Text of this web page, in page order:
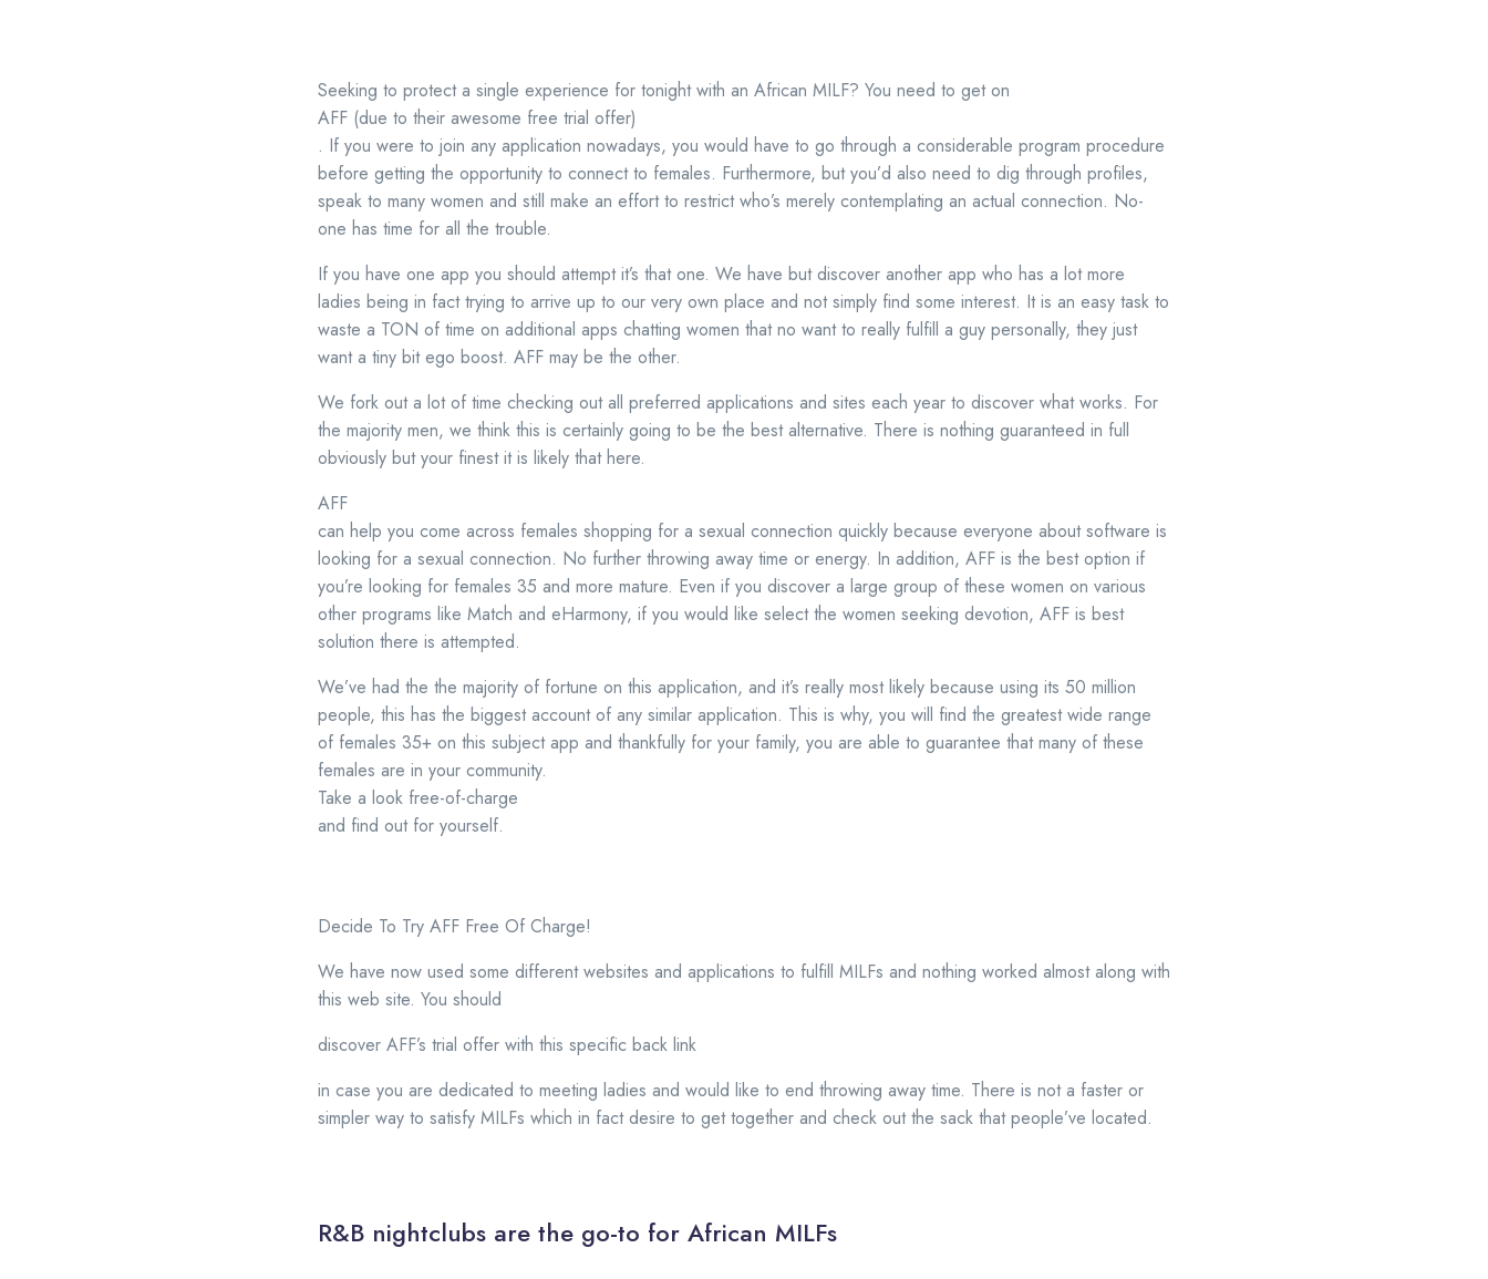
Seeking to protect a single experience for tonight with an African MILF? You need to get on
AFF (due to their awesome free trial offer)
. If you were to join any application nowadays, you would have to go through a considerable program procedure
before getting the opportunity to connect to females. Furthermore, but you’d also need to dig through profiles,
speak to many women and still make an effort to restrict who’s merely contemplating an actual connection. No-
one has time for all the trouble.
If you have one app you should attempt it’s that one. We have but discover another app who has a lot more
ladies being in fact trying to arrive up to our very own place and not simply find some interest. It is an easy task to
waste a TON of time on additional apps chatting women that no want to really fulfill a guy personally, they just
want a tiny bit ego boost. AFF may be the other.
We fork out a lot of time checking out all preferred applications and sites each year to discover what works. For
the majority men, we think this is certainly going to be the best alternative. There is nothing guaranteed in full
obviously but your finest it is likely that here.
AFF
can help you come across females shopping for a sexual connection quickly because everyone about software is
looking for a sexual connection. No further throwing away time or energy. In addition, AFF is the best option if
you’re looking for females 35 and more mature. Even if you discover a large group of these women on various
other programs like Match and eHarmony, if you would like select the women seeking devotion, AFF is best
solution there is attempted.
We’ve had the the majority of fortune on this application, and it’s really most likely because using its 50 million
people, this has the biggest account of any similar application. This is why, you will find the greatest wide range
of females 35+ on this subject app and thankfully for your family, you are able to guarantee that many of these
females are in your community.
Take a look free-of-charge
and find out for yourself.
Decide To Try AFF Free Of Charge!
We have now used some different websites and applications to fulfill MILFs and nothing worked almost along with
this web site. You should
discover AFF’s trial offer with this specific back link
in case you are dedicated to meeting ladies and would like to end throwing away time. There is not a faster or
simpler way to satisfy MILFs which in fact desire to get together and check out the sack that people’ve located.
R&B nightclubs are the go-to for African MILFs